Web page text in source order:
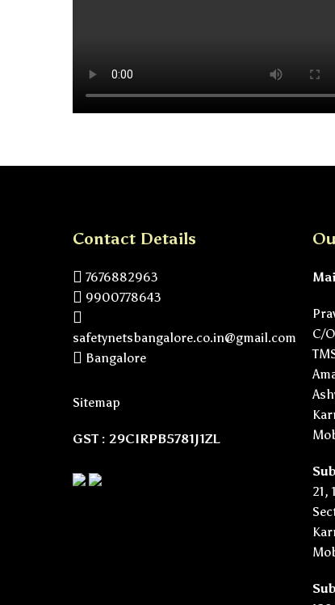
Contact Details
7676882963
9900778643
safetynetsbangalore.co.in@gmail.com
Bangalore
Sitemap
GST : 29CIRPB5781J1ZL
C/
21,